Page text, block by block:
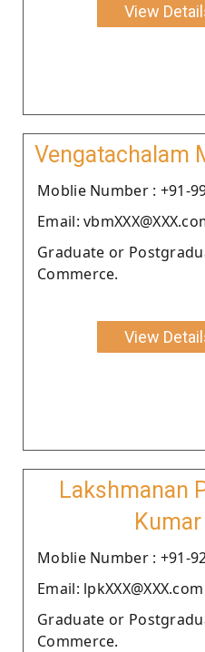
View
Vengatachalam
Moblie Number : +91-
Email:
Graduate or
Commerce.
View
Lakshmanan
Kumar
Moblie Number : +91-
Email: lpkXXX@XXX.com
Graduate or
Commerce.